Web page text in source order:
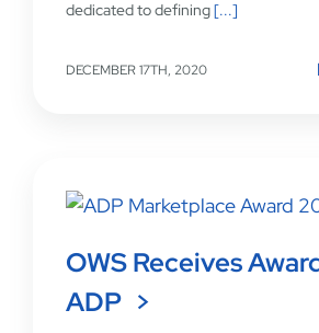
dedicated to defining[...]
DECEMBER 17TH, 2020
OWS Receives
ADP